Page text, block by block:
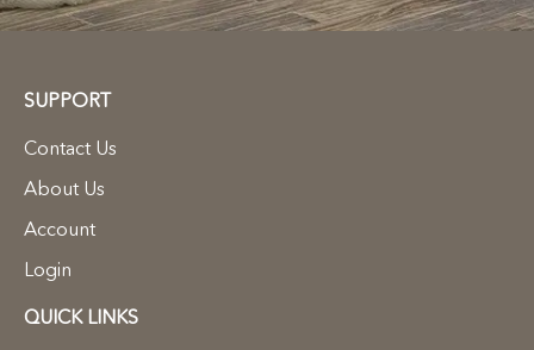
SUPPORT
Contact Us
About Us
Account
Login
QUICK LINKS